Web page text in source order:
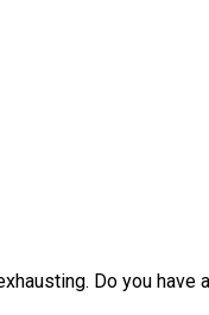
Do you